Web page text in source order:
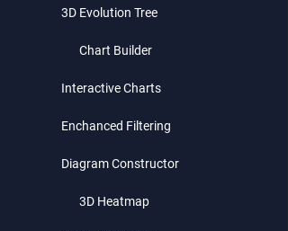
3D Evolution Tree
Chart Builder
Interactive Charts
Enchanced Filtering
Diagram Constructor
3D Heatmap